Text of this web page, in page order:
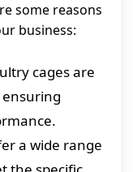
some reasons
business:
cages are
a wide range